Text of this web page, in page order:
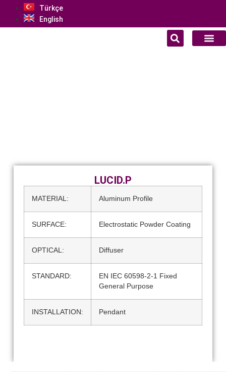
Türkçe
English
LUCID.P
MATERIAL: Aluminum Profile
SURFACE: Electrostatic Powder Coating
OPTICAL: Diffuser
STANDARD:
EN IEC 60598-2-1 Fixed
General Purpose
INSTALLATION: Pendant